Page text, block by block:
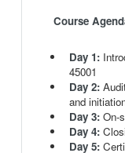
Course
Day 1:
45001
Day 2:
and
Day 3: On-
Day 4:
Day 5: